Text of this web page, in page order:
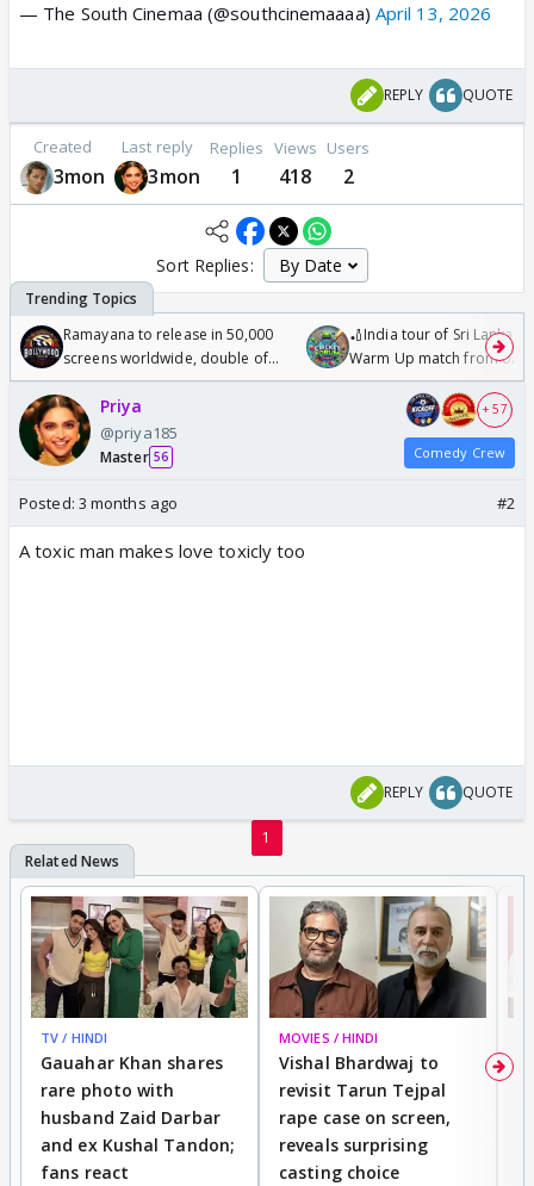
— The South Cinemaa (@southcinemaaaa) April 13, 2026
REPLY QUOTE
Created
3mon
Last reply
3mon
Replies
1
Views
418
Users
2
Sort Replies:
Ramayana to release in 50,000
screens worldwide, double of
Odyssey
🏏India tour of Sri Lanka
Warm Up match from 07
/08/2026🏏
Priya
@priya185
Master 56
+ 57
Comedy Crew
Posted: 3 months ago #2
A toxic man makes love toxicly too
REPLY QUOTE
1
TV / HINDI
Gauahar Khan shares
rare photo with
husband Zaid Darbar
and ex Kushal Tandon;
fans react
MOVIES / HINDI
Vishal Bhardwaj to
revisit Tarun Tejpal
rape case on screen,
reveals surprising
casting choice